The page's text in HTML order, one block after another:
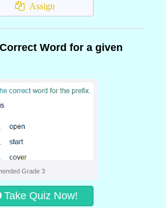
Assign
Word for a given
Grade 3
Take Quiz Now!